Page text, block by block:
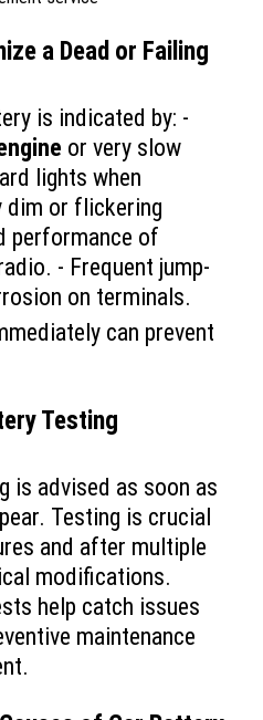
a Dead or Failing
is indicated by: -
or very slow
lights when
dim or flickering
performance of
- Frequent jump-
on terminals.
can prevent
Testing
is advised as soon as
Testing is crucial
and after multiple
modifications.
help catch issues
maintenance